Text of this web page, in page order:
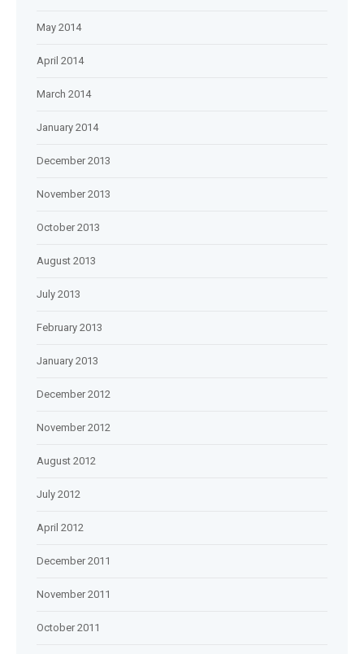
May 2014
April 2014
March 2014
January 2014
December 2013
November 2013
October 2013
August 2013
July 2013
February 2013
January 2013
December 2012
November 2012
August 2012
July 2012
April 2012
December 2011
November 2011
October 2011